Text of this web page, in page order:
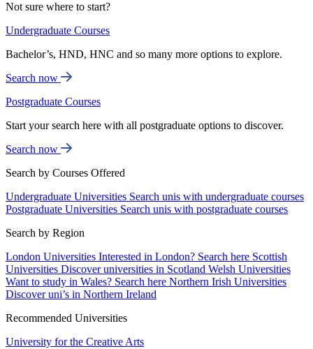
Not sure where to start?
Undergraduate Courses
Bachelor’s, HND, HNC and so many more options to explore.
Search now
Postgraduate Courses
Start your search here with all postgraduate options to discover.
Search now
Search by Courses Offered
Undergraduate Universities Search unis with undergraduate courses
Postgraduate Universities Search unis with postgraduate courses
Search by Region
London Universities Interested in London? Search here Scottish
Universities Discover universities in Scotland Welsh Universities
Want to study in Wales? Search here Northern Irish Universities
Discover uni’s in Northern Ireland
Recommended Universities
University for the Creative Arts